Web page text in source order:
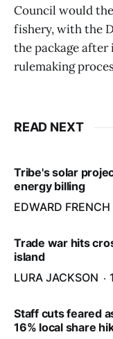
Council would
fishery, with the
the package
rulemaking
READ NEXT
Tribe's solar
energy billing
EDWARD FRENCH
Trade war hits
island
LURA JACKSON
Staff cuts feared
16% local share